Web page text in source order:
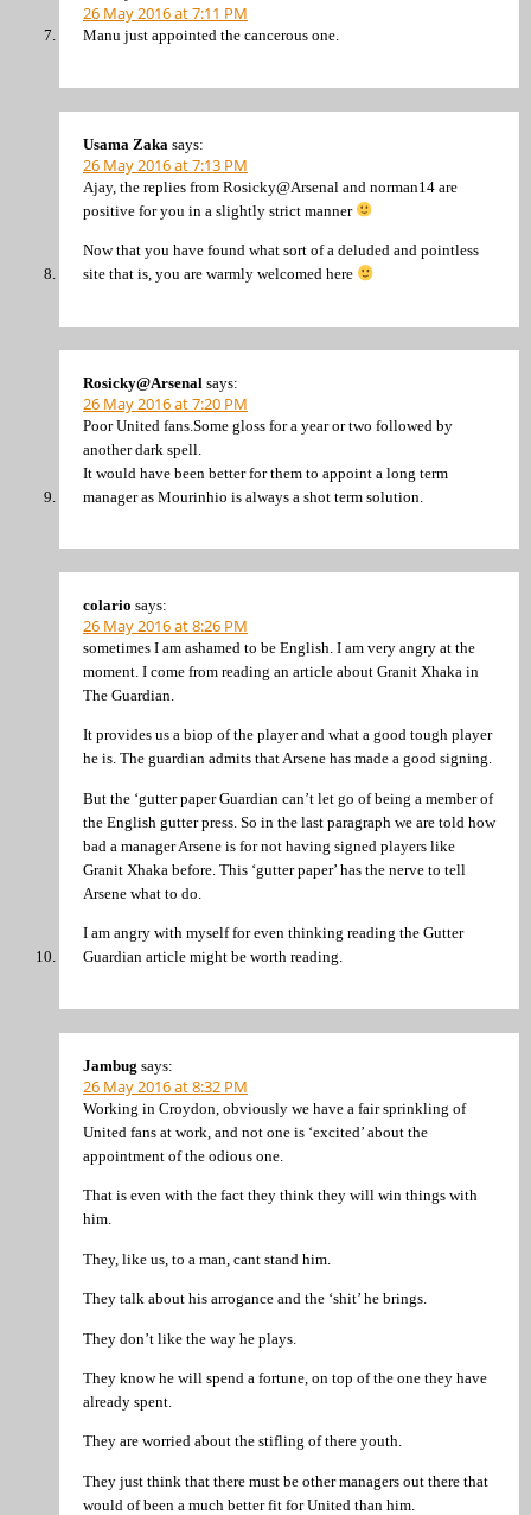
26 May 2016 at 7:11 PM
Manu just appointed the cancerous one.
Usama Zaka says:
26 May 2016 at 7:13 PM
Ajay, the replies from Rosicky@Arsenal and norman14 are
positive for you in a slightly strict manner
Now that you have found what sort of a deluded and pointless
site that is, you are warmly welcomed here
Rosicky@Arsenal says:
26 May 2016 at 7:20 PM
Poor United fans.Some gloss for a year or two followed by
another dark spell.
It would have been better for them to appoint a long term
manager as Mourinhio is always a shot term solution.
colario says:
26 May 2016 at 8:26 PM
sometimes I am ashamed to be English. I am very angry at the
moment. I come from reading an article about Granit Xhaka in
The Guardian.
It provides us a biop of the player and what a good tough player
he is. The guardian admits that Arsene has made a good signing.
But the ‘gutter paper Guardian can’t let go of being a member of
the English gutter press. So in the last paragraph we are told how
bad a manager Arsene is for not having signed players like
Granit Xhaka before. This ‘gutter paper’ has the nerve to tell
Arsene what to do.
I am angry with myself for even thinking reading the Gutter
Guardian article might be worth reading.
Jambug says:
26 May 2016 at 8:32 PM
Working in Croydon, obviously we have a fair sprinkling of
United fans at work, and not one is ‘excited’ about the
appointment of the odious one.
That is even with the fact they think they will win things with
him.
They, like us, to a man, cant stand him.
They talk about his arrogance and the ‘shit’ he brings.
They don’t like the way he plays.
They know he will spend a fortune, on top of the one they have
already spent.
They are worried about the stifling of there youth.
They just think that there must be other managers out there that
would of been a much better fit for United than him.